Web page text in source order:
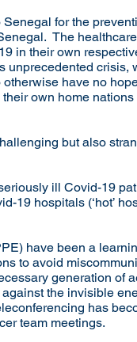
for the
The
in their own
crisis,
have no
own home
but also
ill Covid-19
19 hospitals (‘hot’
have been a
to avoid
generation of
the invisible
has
team meetings.